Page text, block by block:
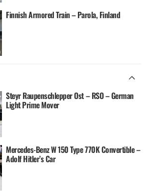
Finnish Armored Train – Parola, Finland
Steyr Raupenschlepper Ost – RSO – German
Light Prime Mover
Mercedes-Benz W 150 Type 770K Convertible –
Adolf Hitler’s Car